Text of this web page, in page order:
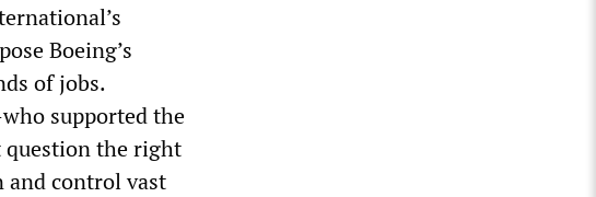
Boeing’s
of jobs.
supported the
the right
and control vast